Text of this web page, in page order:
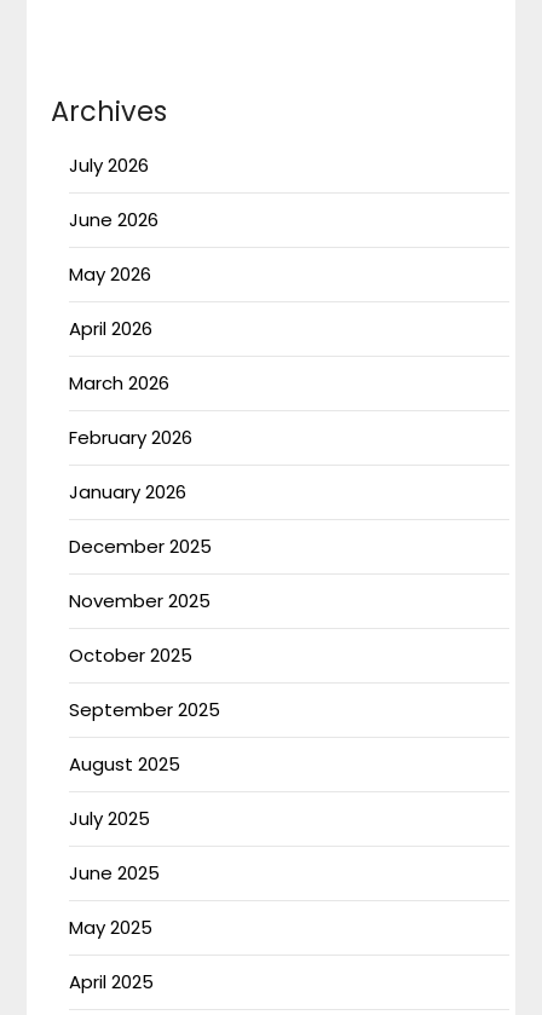
Archives
July 2026
June 2026
May 2026
April 2026
March 2026
February 2026
January 2026
December 2025
November 2025
October 2025
September 2025
August 2025
July 2025
June 2025
May 2025
April 2025